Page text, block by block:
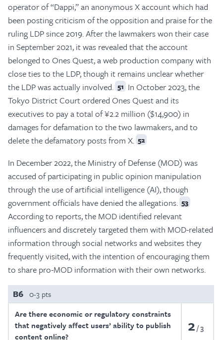
operator of “Dappi,” an anonymous X account which had
been posting criticism of the opposition and praise for the
ruling LDP since 2019. After the lawmakers won their case
in September 2021, it was revealed that the account
belonged to Ones Quest, a web production company with
close ties to the LDP, though it remains unclear whether
the LDP was actually involved. 51 In October 2023, the
Tokyo District Court ordered Ones Quest and its
executives to pay a total of ¥2.2 million ($14,900) in
damages for defamation to the two lawmakers, and to
delete the defamatory posts from X. 52
In December 2022, the Ministry of Defense (MOD) was
accused of participating in public opinion manipulation
through the use of artificial intelligence (AI), though
government officials have denied the allegations. 53
According to reports, the MOD identified relevant
influencers and discretely targeted them with MOD-related
information through social networks and websites they
frequently visited, with the intention of encouraging them
to share pro-MOD information with their own networks.
B6 0-3 pts
Are there economic or regulatory constraints
that negatively affect users’ ability to publish
content online?
2 3